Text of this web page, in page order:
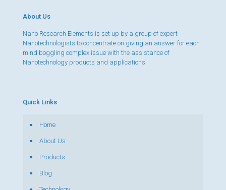
About Us
Nano Research Elements is set up by a group of expert
Nanotechnologists to concentrate on giving an answer for each
mind boggling complex issue with the assistance of
Nanotechnology products and applications.
Quick Links
Home
About Us
Products
Blog